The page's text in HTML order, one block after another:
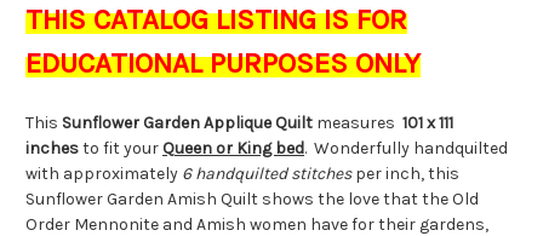
THIS CATALOG LISTING IS FOR
EDUCATIONAL PURPOSES ONLY
This Sunflower Garden Applique Quilt measures 101 x 111
inchesto fit your Queen or King bed. Wonderfully handquilted
with approximately 6 handquilted stitchesper inch, this
Sunflower Garden Amish Quilt shows the love that the Old
Order Mennonite and Amish women have for their gardens,